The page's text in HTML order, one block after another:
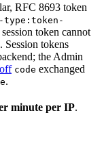
RFC 8693 token
token cannot
Session tokens
the Admin
code exchanged
.
minute per IP.